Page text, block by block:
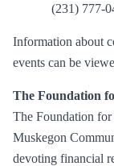
(231) 777-
Information about
events can be
The Foundation
The Foundation
Muskegon
devoting financial